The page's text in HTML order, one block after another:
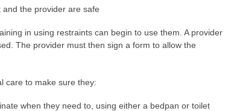
the provider are safe
in using restraints can begin to use them. A provider
The provider must then sign a form to allow the
care to make sure they:
when they need to, using either a bedpan or toilet